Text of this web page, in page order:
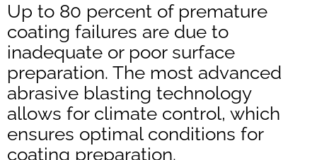
Up to 80 percent of premature
coating failures are due to
inadequate or poor surface
preparation. The most advanced
abrasive blasting technology
allows for climate control, which
ensures optimal conditions for
coating preparation.